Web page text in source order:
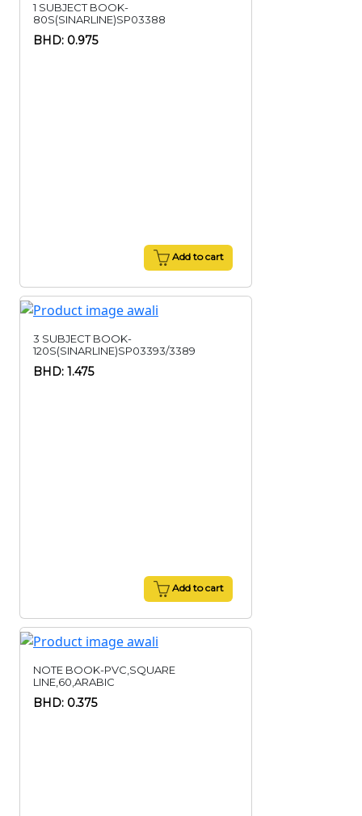
1 SUBJECT BOOK-
80S(SINARLINE)SP03388
BHD: 0.975
Add to cart
3 SUBJECT BOOK-
120S(SINARLINE)SP03393/3389
BHD: 1.475
Add to cart
NOTE BOOK-PVC,SQUARE
LINE,60,ARABIC
BHD: 0.375